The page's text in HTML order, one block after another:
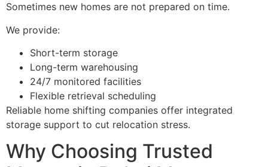
Sometimes new homes are not prepared on time.
We provide:
Short-term storage
Long-term warehousing
24/7 monitored facilities
Flexible retrieval scheduling
Reliable home shifting companies offer integrated
storage support to cut relocation stress.
Why Choosing Trusted